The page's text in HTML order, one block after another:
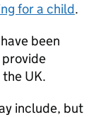
for a child.
been
provide
UK.
include, but